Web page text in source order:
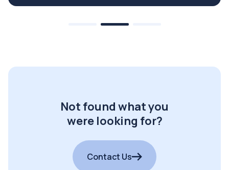
Not found what you
were looking for?
Contact Us